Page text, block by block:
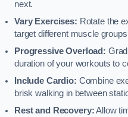
next.
Vary Exercises: Rotate the
target different muscle
Progressive Overload:
duration of your workouts to
Include Cardio: Combine
brisk walking in between
Rest and Recovery:Allow